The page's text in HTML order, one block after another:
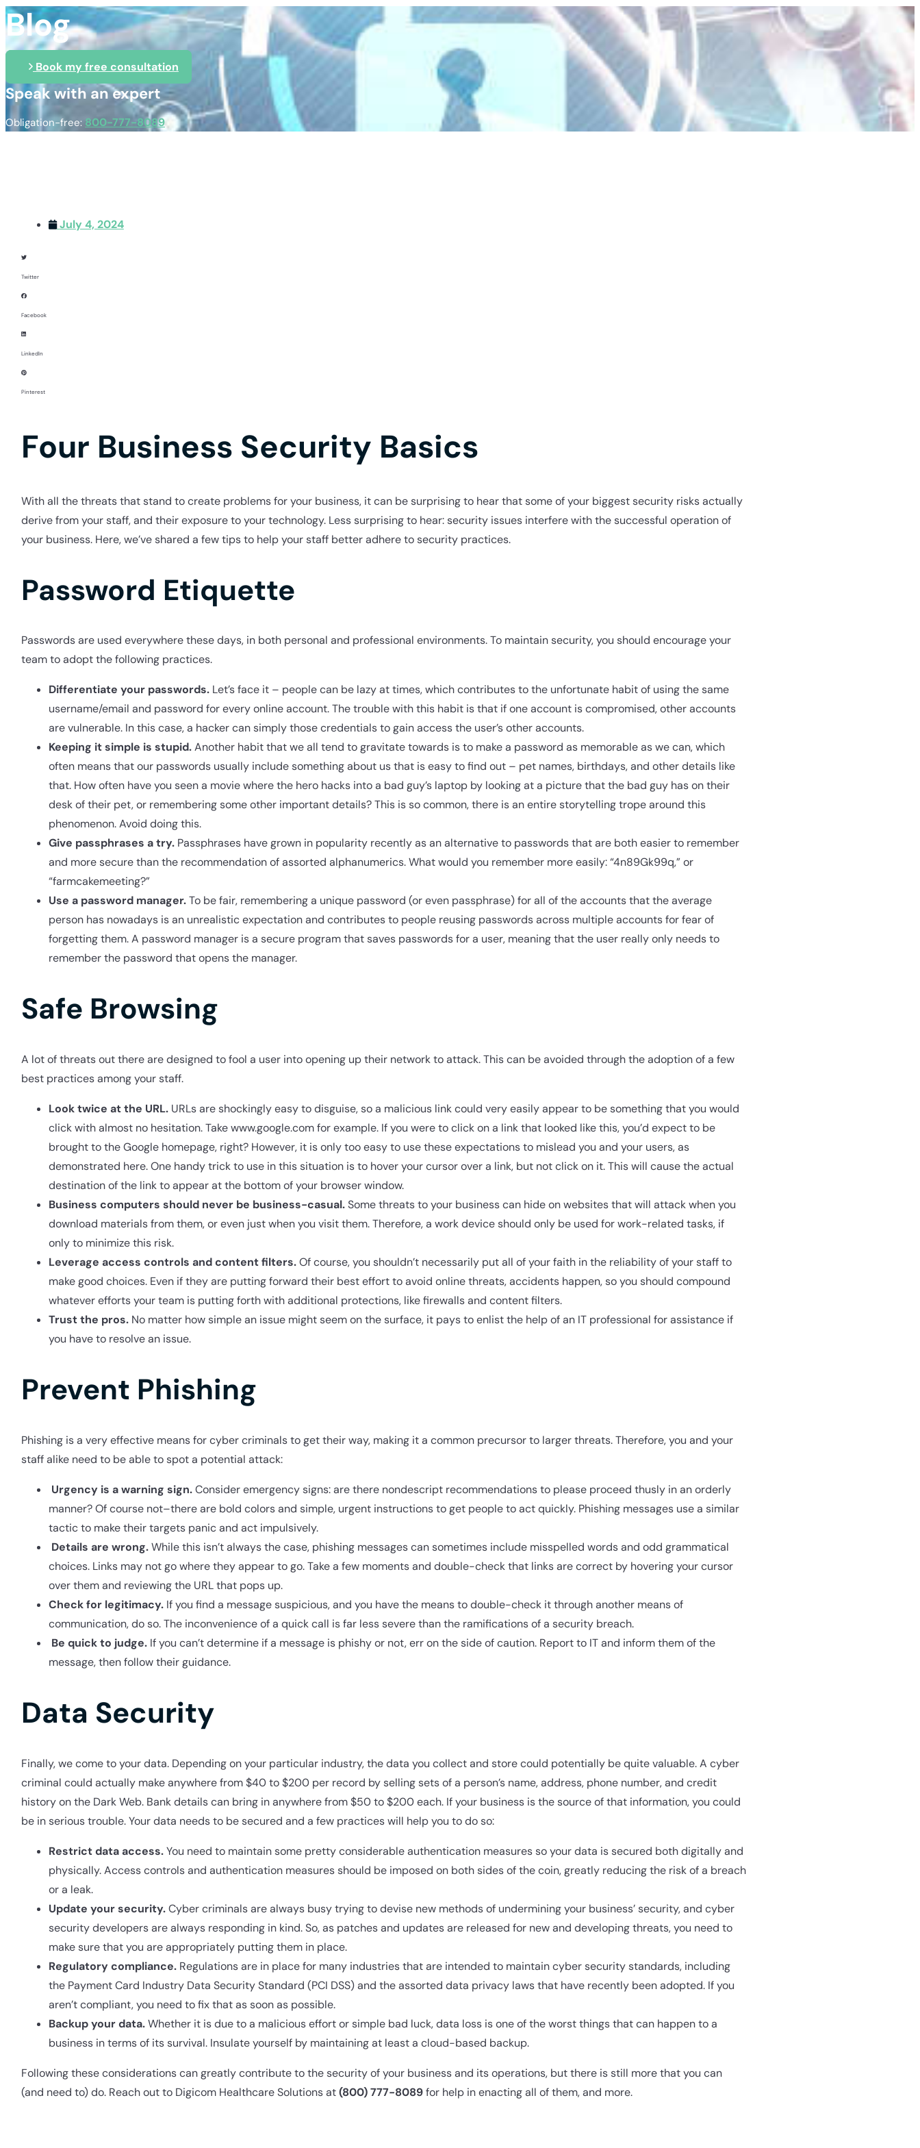
Blog
Book my free consultation
Speak with an expert
Obligation-free: 800-777-8089
July 4, 2024
Twitter
Facebook
LinkedIn
Pinterest
Four Business Security Basics
With all the threats that stand to create problems for your business, it can be surprising to hear that some of your biggest security risks actually
derive from your staff, and their exposure to your technology. Less surprising to hear: security issues interfere with the successful operation of
your business. Here, we’ve shared a few tips to help your staff better adhere to security practices.
Password Etiquette
Passwords are used everywhere these days, in both personal and professional environments. To maintain security, you should encourage your
team to adopt the following practices.
Differentiate your passwords.Let’s face it – people can be lazy at times, which contributes to the unfortunate habit of using the same
username/email and password for every online account. The trouble with this habit is that if one account is compromised, other accounts
are vulnerable. In this case, a hacker can simply those credentials to gain access the user’s other accounts.
Keeping it simple is stupid.Another habit that we all tend to gravitate towards is to make a password as memorable as we can, which
often means that our passwords usually include something about us that is easy to find out – pet names, birthdays, and other details like
that. How often have you seen a movie where the hero hacks into a bad guy’s laptop by looking at a picture that the bad guy has on their
desk of their pet, or remembering some other important details? This is so common, there is an entire storytelling trope around this
phenomenon. Avoid doing this.
Give passphrases a try.Passphrases have grown in popularity recently as an alternative to passwords that are both easier to remember
and more secure than the recommendation of assorted alphanumerics. What would you remember more easily: “4n89Gk99q,” or
“farmcakemeeting?”
Use a password manager.To be fair, remembering a unique password (or even passphrase) for all of the accounts that the average
person has nowadays is an unrealistic expectation and contributes to people reusing passwords across multiple accounts for fear of
forgetting them. A password manager is a secure program that saves passwords for a user, meaning that the user really only needs to
remember the password that opens the manager.
Safe Browsing
A lot of threats out there are designed to fool a user into opening up their network to attack. This can be avoided through the adoption of a few
best practices among your staff.
Look twice at the URL.URLs are shockingly easy to disguise, so a malicious link could very easily appear to be something that you would
click with almost no hesitation. Take www.google.com for example. If you were to click on a link that looked like this, you’d expect to be
brought to the Google homepage, right? However, it is only too easy to use these expectations to mislead you and your users, as
demonstrated here. One handy trick to use in this situation is to hover your cursor over a link, but not click on it. This will cause the actual
destination of the link to appear at the bottom of your browser window.
Business computers should never be business-casual.Some threats to your business can hide on websites that will attack when you
download materials from them, or even just when you visit them. Therefore, a work device should only be used for work-related tasks, if
only to minimize this risk.
Leverage access controls and content filters.Of course, you shouldn’t necessarily put all of your faith in the reliability of your staff to
make good choices. Even if they are putting forward their best effort to avoid online threats, accidents happen, so you should compound
whatever efforts your team is putting forth with additional protections, like firewalls and content filters.
Trust the pros.No matter how simple an issue might seem on the surface, it pays to enlist the help of an IT professional for assistance if
you have to resolve an issue.
Prevent Phishing
Phishing is a very effective means for cyber criminals to get their way, making it a common precursor to larger threats. Therefore, you and your
staff alike need to be able to spot a potential attack:
Urgency is a warning sign.Consider emergency signs: are there nondescript recommendations to please proceed thusly in an orderly
manner? Of course not–there are bold colors and simple, urgent instructions to get people to act quickly. Phishing messages use a similar
tactic to make their targets panic and act impulsively.
Details are wrong.While this isn’t always the case, phishing messages can sometimes include misspelled words and odd grammatical
choices. Links may not go where they appear to go. Take a few moments and double-check that links are correct by hovering your cursor
over them and reviewing the URL that pops up.
Check for legitimacy.If you find a message suspicious, and you have the means to double-check it through another means of
communication, do so. The inconvenience of a quick call is far less severe than the ramifications of a security breach.
Be quick to judge.If you can’t determine if a message is phishy or not, err on the side of caution. Report to IT and inform them of the
message, then follow their guidance.
Data Security
Finally, we come to your data. Depending on your particular industry, the data you collect and store could potentially be quite valuable. A cyber
criminal could actually make anywhere from $40 to $200 per record by selling sets of a person’s name, address, phone number, and credit
history on the Dark Web. Bank details can bring in anywhere from $50 to $200 each. If your business is the source of that information, you could
be in serious trouble. Your data needs to be secured and a few practices will help you to do so:
Restrict data access.You need to maintain some pretty considerable authentication measures so your data is secured both digitally and
physically. Access controls and authentication measures should be imposed on both sides of the coin, greatly reducing the risk of a breach
or a leak.
Update your security.Cyber criminals are always busy trying to devise new methods of undermining your business’ security, and cyber
security developers are always responding in kind. So, as patches and updates are released for new and developing threats, you need to
make sure that you are appropriately putting them in place.
Regulatory compliance.Regulations are in place for many industries that are intended to maintain cyber security standards, including
the Payment Card Industry Data Security Standard (PCI DSS) and the assorted data privacy laws that have recently been adopted. If you
aren’t compliant, you need to fix that as soon as possible.
Backup your data.Whether it is due to a malicious effort or simple bad luck, data loss is one of the worst things that can happen to a
business in terms of its survival. Insulate yourself by maintaining at least a cloud-based backup.
Following these considerations can greatly contribute to the security of your business and its operations, but there is still more that you can
(and need to) do. Reach out to Digicom Healthcare Solutions at(800) 777-8089for help in enacting all of them, and more.